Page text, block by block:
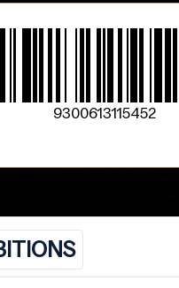
9300613115452